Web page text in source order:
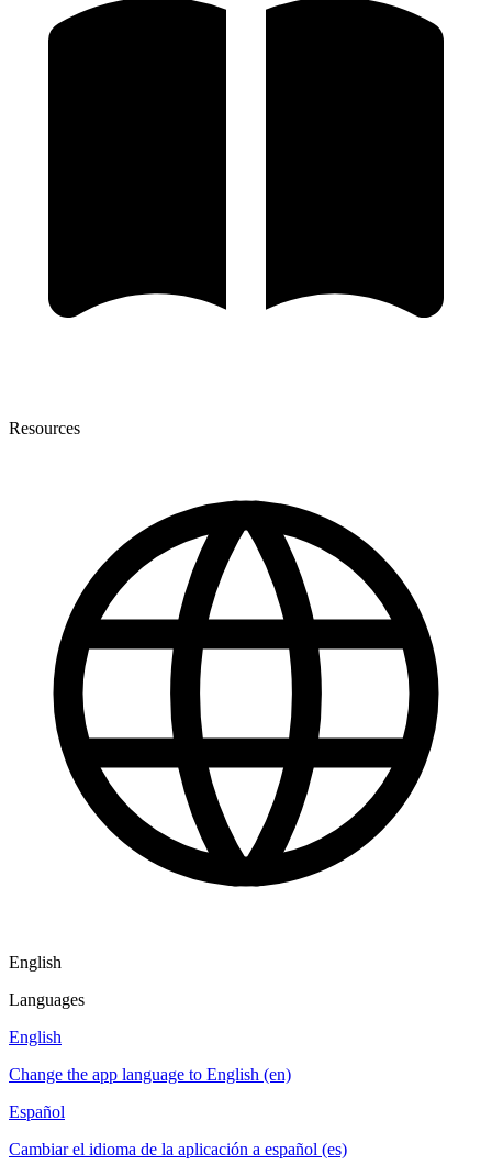
Resources
English
Languages
English
Change the app language to English (en)
Español
Cambiar el idioma de la aplicación a español (es)